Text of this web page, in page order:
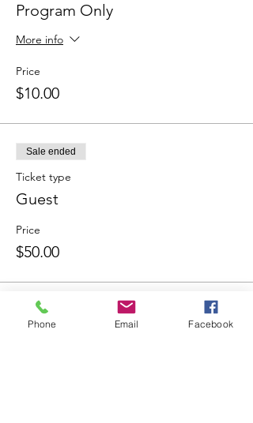
Program Only
More info
Price
$10.00
Sale ended
Ticket type
Guest
Price
$50.00
Phone Email Facebook